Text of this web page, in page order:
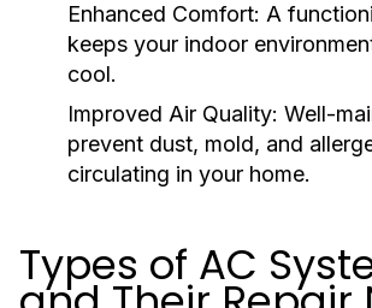
Enhanced Comfort: A
keeps your indoor
cool.
Improved Air Quality: Well-
prevent dust, mold, and
circulating in your home.
Types of AC